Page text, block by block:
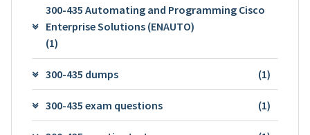
300-435 Automating and Programming Cisco
Enterprise Solutions (ENAUTO)
(1)
300-435 dumps (1)
300-435 exam questions (1)